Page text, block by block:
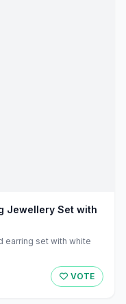
Jewellery Set with
earring set with white
VOTE